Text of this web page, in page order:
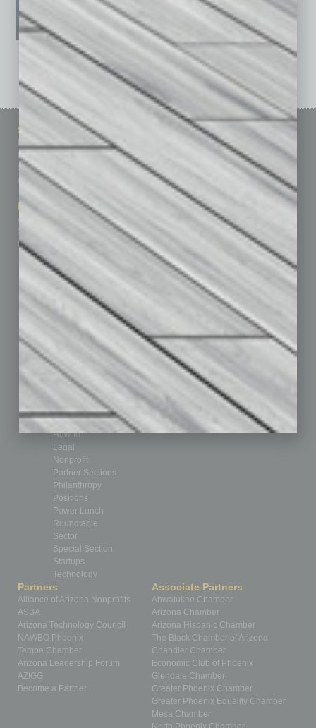
See All Past Issues: November 2010 To The Present »
Sitemap
Homepage
Business Events
Subscribe
Contact Us
Marketing Services
Advertise
Submit Ad
Custom Content
Featured Topics
Building Your Business
Communications & Networking
Finance
Healthcare
How-to
Leadership & Management
Real Estate & Housing
Sales & Marketing
Technology & Innovation
Achievements
Assets
Books
Briefs
By the Numbers
Feature
Feedback
From the Top
Guest Editor
Healthcare
How-to
Legal
Nonprofit
Partner Sections
Philanthropy
Positions
Power Lunch
Roundtable
Sector
Special Section
Startups
Technology
Partners
Alliance of Arizona Nonprofits
ASBA
Arizona Technology Council
NAWBO Phoenix
Tempe Chamber
Arizona Leadership Forum
AZIGG
Become a Partner
Associate Partners
Ahwatukee Chamber
Arizona Chamber
Arizona Hispanic Chamber
The Black Chamber of Arizona
Chandler Chamber
Economic Club of Phoenix
Glendale Chamber
Greater Phoenix Chamber
Greater Phoenix Equality Chamber
Mesa Chamber